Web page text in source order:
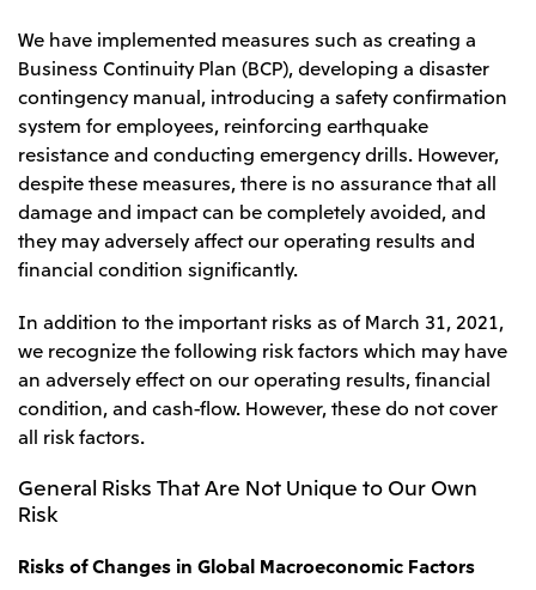
We have implemented measures such as creating a
Business Continuity Plan (BCP), developing a disaster
contingency manual, introducing a safety confirmation
system for employees, reinforcing earthquake
resistance and conducting emergency drills. However,
despite these measures, there is no assurance that all
damage and impact can be completely avoided, and
they may adversely affect our operating results and
financial condition significantly.
In addition to the important risks as of March 31, 2021,
we recognize the following risk factors which may have
an adversely effect on our operating results, financial
condition, and cash-flow. However, these do not cover
all risk factors.
General Risks That Are Not Unique to Our Own
Risk
Risks of Changes in Global Macroeconomic Factors